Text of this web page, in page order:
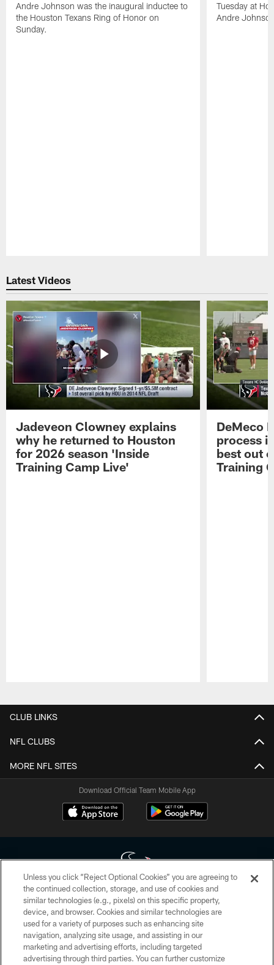
Andre Johnson was the inaugural inductee to
the Houston Texans Ring of Honor on
Sunday.
Tuesday at
Andre
Latest Videos
Jadeveon Clowney explains
why he returned to Houston
for 2026 season 'Inside
Training Camp Live'
DeMeco
process
best out
Training
CLUB LINKS
NFL CLUBS
MORE NFL SITES
Download Official Team Mobile App
Copyright © 2026 Houston Texans. All rights reserved. No portion of
HoustonTexans.com may be duplicated, redistributed or manipulated in any
form. By accessing any information beyond this page, you agree to abide by
the HoustonTexans.com Privacy Policy, Code of Conduct, and Terms and
Conditions.
Unless you click “Reject Optional Cookies” you are agreeing to
the continued collection, storage, and use of cookies and
similar technologies (e.g., pixels) on this specific property,
device, and browser. Cookies and similar technologies are
used for a variety of purposes such as enhancing site
navigation, analyzing site usage, and assisting in our
marketing and advertising efforts, including targeted
advertising through third parties. You can further customize